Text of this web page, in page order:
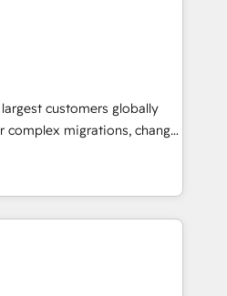
engine. We onboard your
and build AI-powered
from week one, in
around your business,
Move from any legacy
data integrity. ➤
HubSpot to run your
marketing, and service wired
tune-ups, feature
largest customers globally
complex migrations, change
and creative
impact and
few full-
in the HubSpot
globally